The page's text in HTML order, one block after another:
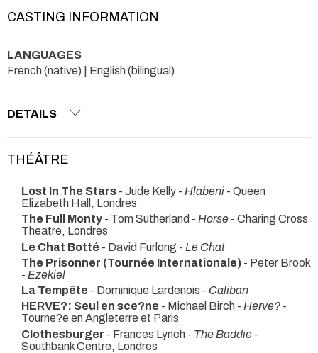
CASTING INFORMATION
LANGUAGES
French (native) | English (bilingual)
DETAILS
THÉÂTRE
Lost In The Stars - Jude Kelly - Hlabeni - Queen
Elizabeth Hall, Londres
The Full Monty - Tom Sutherland - Horse - Charing Cross
Theatre, Londres
Le Chat Botté - David Furlong - Le Chat
The Prisonner (Tournée Internationale) - Peter Brook
- Ezekiel
La Tempête - Dominique Lardenois - Caliban
HERVE?: Seul en sce?ne - Michael Birch - Herve? -
Tourne?e en Angleterre et Paris
Clothesburger - Frances Lynch - The Baddie -
Southbank Centre, Londres